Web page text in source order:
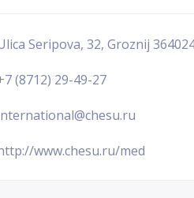
Seripova, 32, Groznij
(8712) 29-49-27
www.chesu.ru/med